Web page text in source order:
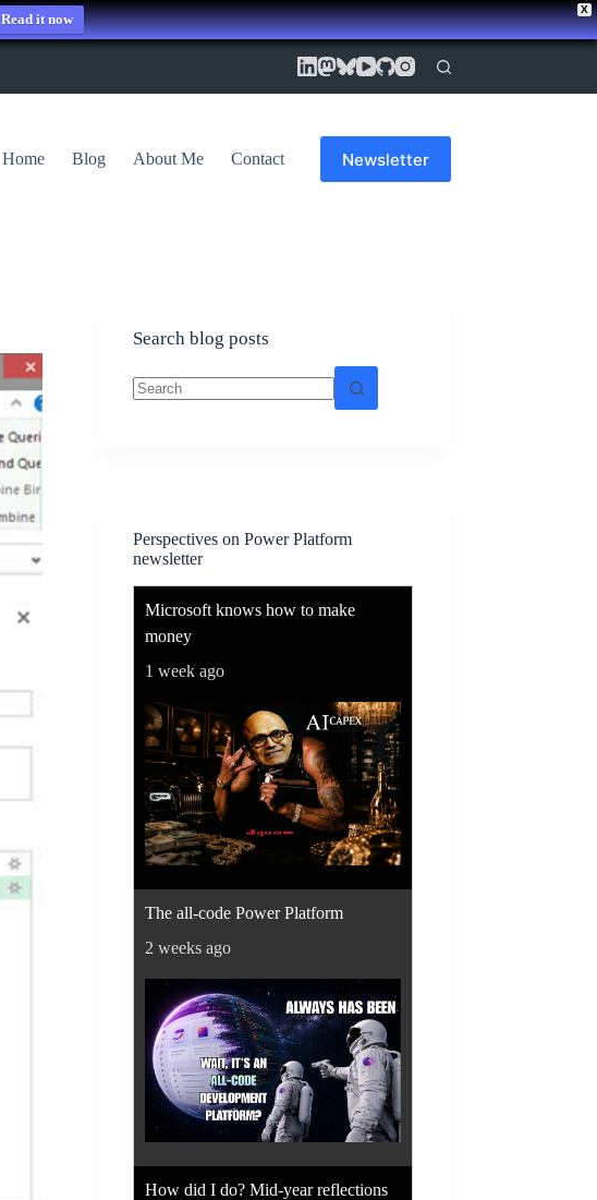
X
Read it now
Home Blog About Me Contact Newsletter
Search blog posts
Perspectives on Power Platform
newsletter
Microsoft knows how to make
money
1 week ago
The all-code Power Platform
2 weeks ago
How did I do? Mid-year reflections